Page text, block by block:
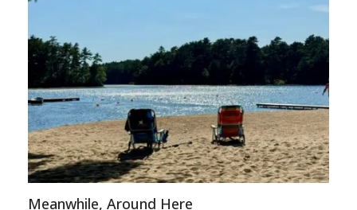
Meanwhile, Around Here